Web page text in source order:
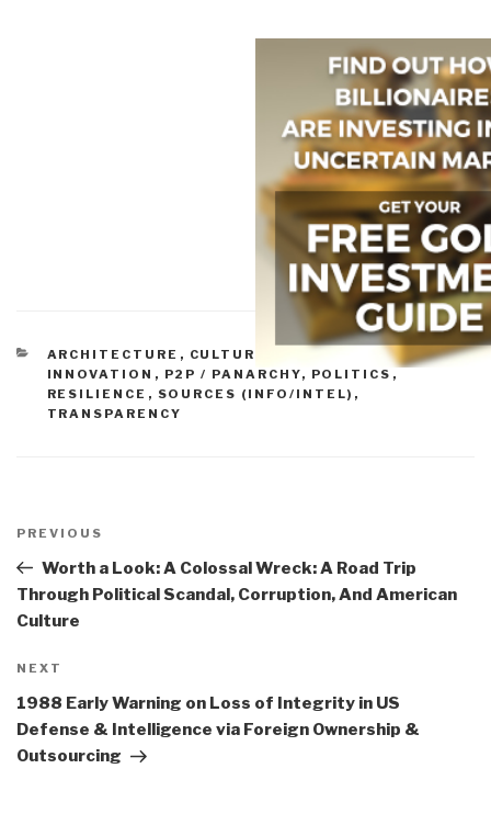
CATEGORIES
ARCHITECTURE , CULTURE GOVERNANCE,
INNOVATION , P2P / PANARCHY, POLITICS ,
RESILIENCE , SOURCES (INFO/INTEL) ,
TRANSPARENCY
navigation
Previous
Post
PREVIOUS
Worth a Look: A Colossal Wreck: A Road Trip
Through Political Scandal, Corruption, And American
Culture
Next
Post
NEXT
1988 Early Warning on Loss of Integrity in US
Defense & Intelligence via Foreign Ownership &
Outsourcing